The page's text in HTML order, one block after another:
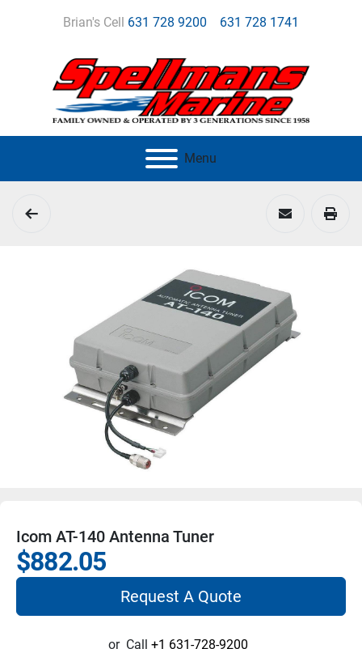
Brian's Cell 631 728 9200 631 728 1741
Menu
Icom AT-140 Antenna Tuner
$882.05
Request A Quote
or Call +1 631-728-9200